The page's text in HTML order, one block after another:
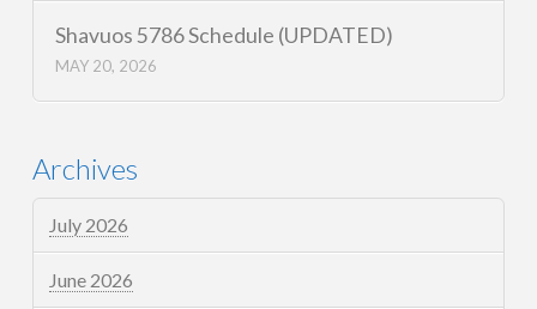
Shavuos 5786 Schedule (UPDATED)
MAY 20, 2026
Archives
July 2026
June 2026